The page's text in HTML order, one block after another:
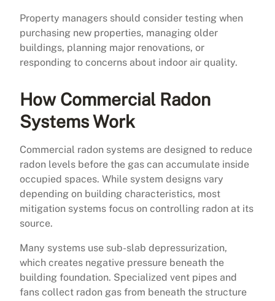
Property managers should consider testing when
purchasing new properties, managing older
buildings, planning major renovations, or
responding to concerns about indoor air quality.
How Commercial Radon
Systems Work
Commercial radon systems are designed to reduce
radon levels before the gas can accumulate inside
occupied spaces. While system designs vary
depending on building characteristics, most
mitigation systems focus on controlling radon at its
source.
Many systems use sub-slab depressurization,
which creates negative pressure beneath the
building foundation. Specialized vent pipes and
fans collect radon gas from beneath the structure